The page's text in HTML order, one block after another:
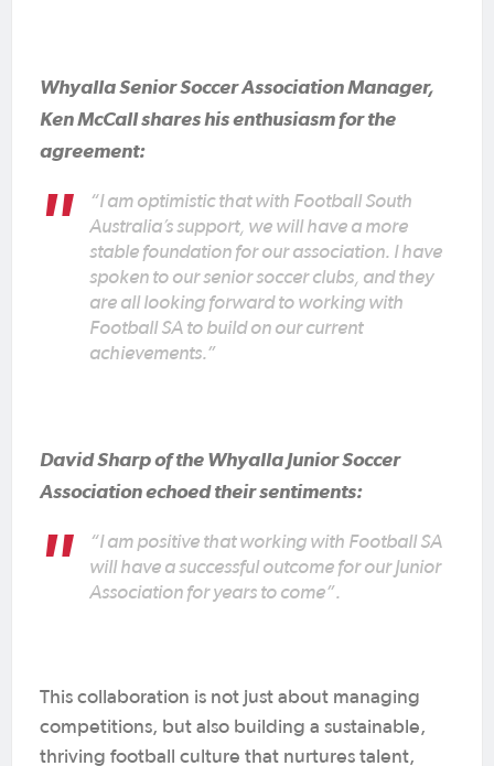
Whyalla Senior Soccer Association Manager,
Ken McCall shares his enthusiasm for the
agreement:
“I am optimistic that with Football South
Australia’s support, we will have a more
stable foundation for our association. I have
spoken to our senior soccer clubs, and they
are all looking forward to working with
Football SA to build on our current
achievements.”
David Sharp of the Whyalla Junior Soccer
Association echoed their sentiments:
“I am positive that working with Football SA
will have a successful outcome for our Junior
Association for years to come”.
This collaboration is not just about managing
competitions, but also building a sustainable,
thriving football culture that nurtures talent,